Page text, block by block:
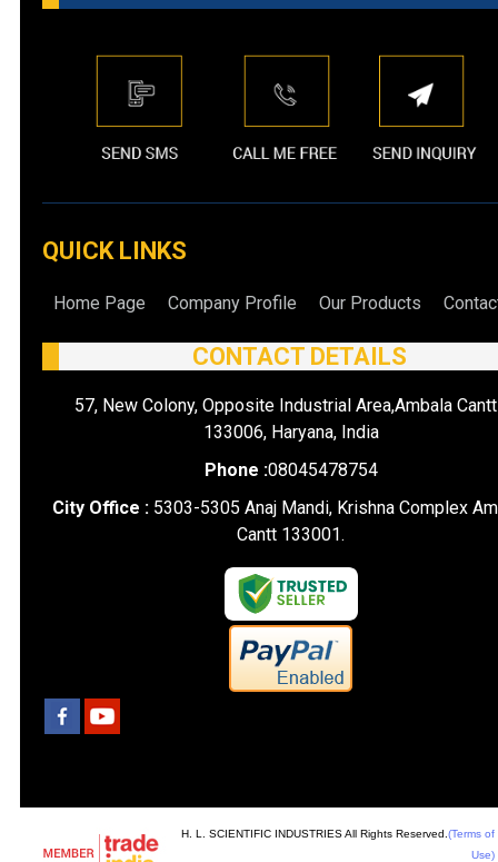
QUICK LINKS
Home Page Company Profile Our Products
CONTACT DETAILS
57, New Colony, Opposite Industrial Area,Ambala
133006, Haryana, India
Phone :08045478754
City Office : 5303-5305 Anaj Mandi, Krishna Complex
Cantt 133001.
H. L. SCIENTIFIC INDUSTRIES All Rights Reserved. (Terms of
Use)